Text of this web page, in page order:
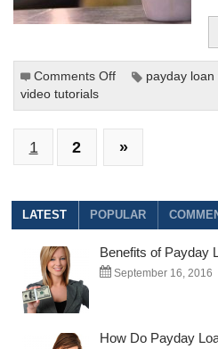
Comments Off
the
Debt
Trap
of
Digit
Interest
Payday
Loans
payday
video tutorials
1 2 »
LATEST POPULAR
Benefits of Payday
September 16, 2016
How Do Payday